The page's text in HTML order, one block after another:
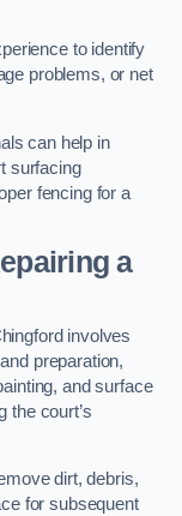
to identify
problems, or net
can help in
surfacing
fencing for a
a
involves
preparation,
and surface
the court’s
dirt, debris,
for subsequent